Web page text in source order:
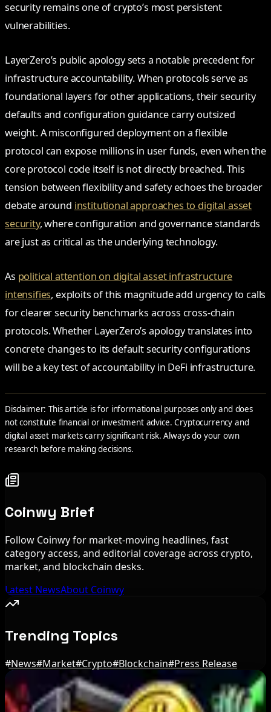
security remains one of crypto’s most persistent
vulnerabilities.
LayerZero’s public apology sets a notable precedent for
infrastructure accountability. When protocols serve as
foundational layers for other applications, their security
defaults and configuration guidance carry outsized
weight. A misconfigured deployment on a flexible
protocol can expose millions in user funds, even when the
core protocol code itself is not directly breached. This
tension between flexibility and safety echoes the broader
debate around institutional approaches to digital asset
security, where configuration and governance standards
are just as critical as the underlying technology.
As political attention on digital asset infrastructure
intensifies, exploits of this magnitude add urgency to calls
for clearer security benchmarks across cross-chain
protocols. Whether LayerZero’s apology translates into
concrete changes to its default security configurations
will be a key test of accountability in DeFi infrastructure.
Disclaimer: This article is for informational purposes only and does
not constitute financial or investment advice. Cryptocurrency and
digital asset markets carry significant risk. Always do your own
research before making decisions.
Coinwy Brief
Follow Coinwy for market-moving headlines, fast
category access, and editorial coverage across crypto,
market, and blockchain desks.
Latest NewsAbout Coinwy
Trending Topics
#News#Market#Crypto#Blockchain#Press Release
Editor's Picks